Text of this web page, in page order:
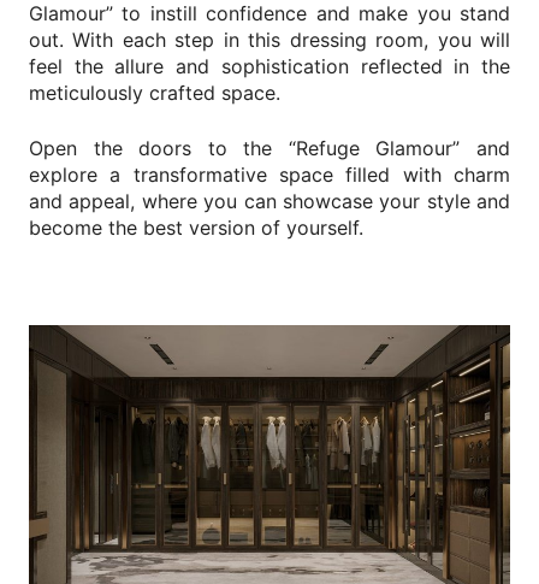
ChangeLanguage EN
Glamour” to instill confidence and make you stand
out. With each step in this dressing room, you will
feel the allure and sophistication reflected in the
meticulously crafted space.
Open the doors to the “Refuge Glamour” and
explore a transformative space filled with charm
and appeal, where you can showcase your style and
become the best version of yourself.